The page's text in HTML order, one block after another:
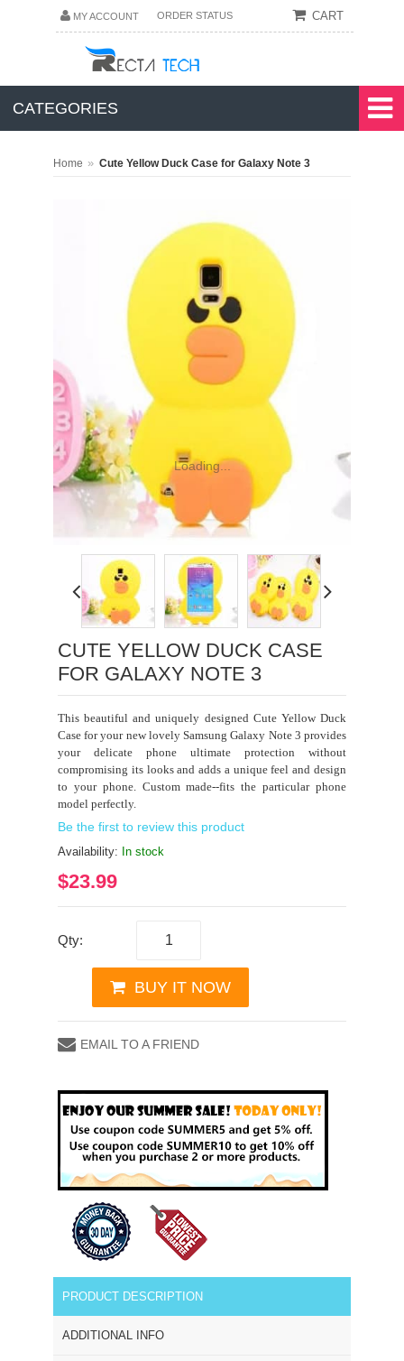
MY ACCOUNT ORDER STATUS CART
CATEGORIES
Home » Cute Yellow Duck Case for Galaxy Note 3
Loading...
CUTE YELLOW DUCK CASE
FOR GALAXY NOTE 3
This beautiful and uniquely designed Cute Yellow Duck
Case for your new lovely Samsung Galaxy Note 3 provides
your delicate phone ultimate protection without
compromising its looks and adds a unique feel and design
to your phone. Custom made--fits the particular phone
model perfectly.
Be the first to review this product
Availability: In stock
$23.99
Qty:
BUY IT NOW
EMAIL TO A FRIEND
PRODUCT DESCRIPTION
ADDITIONAL INFO